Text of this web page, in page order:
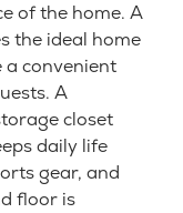
of the home. A
the ideal home
a convenient
A
closet
daily life
gear, and
floor is